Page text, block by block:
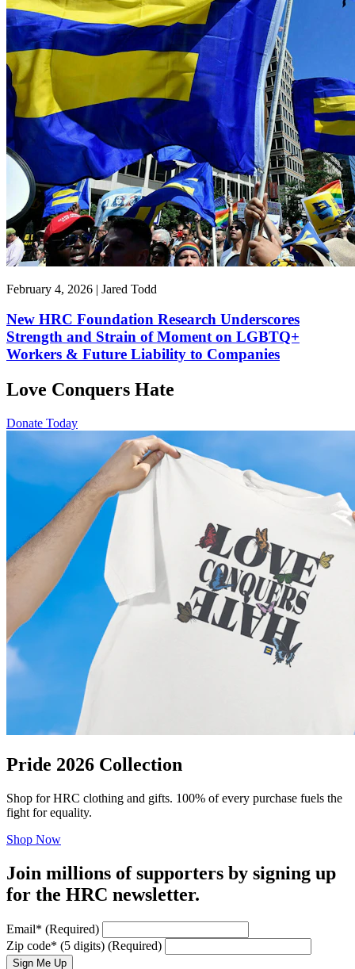
February 4, 2026 | Jared Todd
New HRC Foundation Research Underscores
Strength and Strain of Moment on LGBTQ+
Workers & Future Liability to Companies
Love Conquers Hate
Donate Today
Pride 2026 Collection
Shop for HRC clothing and gifts. 100% of every purchase fuels the
fight for equality.
Shop Now
Join millions of supporters by signing up
for the HRC newsletter.
Email* (Required)
Zip code* (5 digits) (Required)
Sign Me Up